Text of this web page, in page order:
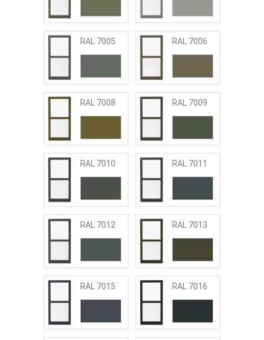
RAL 7005 RAL 7006
RAL 7008 RAL 7009
RAL 7010 RAL 7011
RAL 7012 RAL 7013
RAL 7015 RAL 7016